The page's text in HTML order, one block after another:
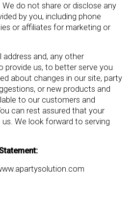
do not share or disclose any
by you, including phone
or affiliates for marketing or
address and, any other
provide us, to better serve you
about changes in our site, party
or new products and
to our customers and
can rest assured that your
We look forward to serving